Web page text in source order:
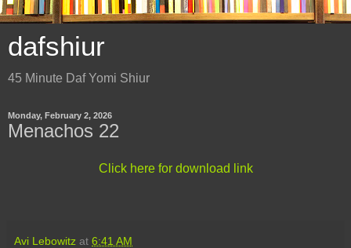
dafshiur
45 Minute Daf Yomi Shiur
Monday, February 2, 2026
Menachos 22
Click here for download link
Avi Lebowitz at 6:41 AM